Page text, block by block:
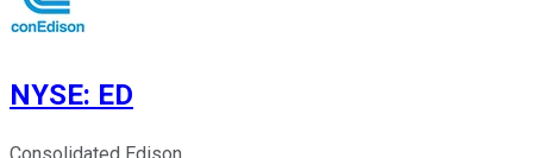
NYSE: ED